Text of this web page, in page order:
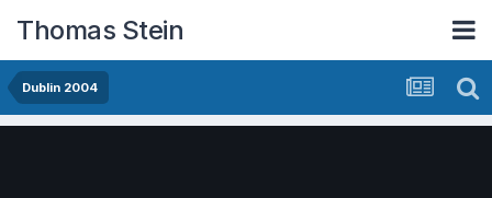
Thomas Stein
Dublin 2004